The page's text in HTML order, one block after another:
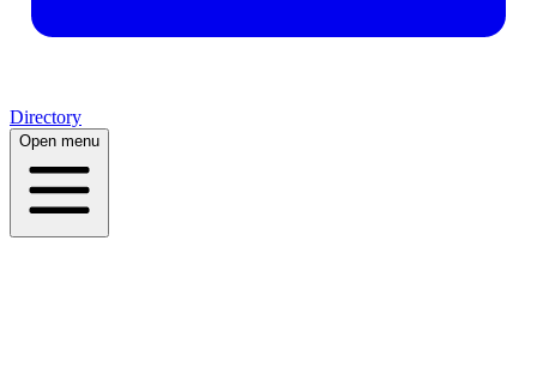
Directory
Open menu